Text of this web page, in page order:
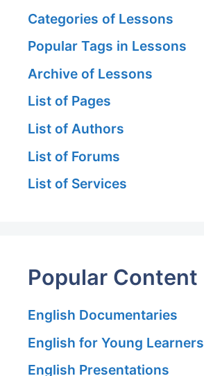
Categories of Lessons
Popular Tags in Lessons
Archive of Lessons
List of Pages
List of Authors
List of Forums
List of Services
Popular Content
English Documentaries
English for Young Learners
English Presentations